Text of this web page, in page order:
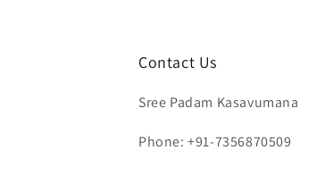
Contact Us
Sree Padam Kasavumana
Phone: +91-7356870509